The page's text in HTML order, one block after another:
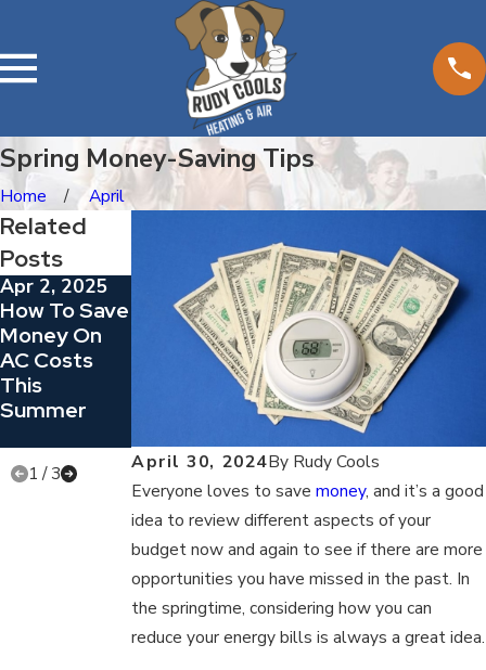
Spring Money-Saving Tips
Home April
April 30, 2024By Rudy Cools
Everyone loves to save money, and it’s a good
idea to review different aspects of your
budget now and again to see if there are more
opportunities you have missed in the past. In
the springtime, considering how you can
reduce your energy bills is always a great idea.
Related
Posts
Apr 2, 2025
How To Save
Money On
AC Costs
This
Summer
Sep 14, 2024
How Does
Your Central
Conditioner
Aug 30, 2024
Going
Ductless
1/3